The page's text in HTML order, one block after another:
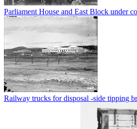
Parliament House and East Block under
Railway trucks for disposal -side tipping